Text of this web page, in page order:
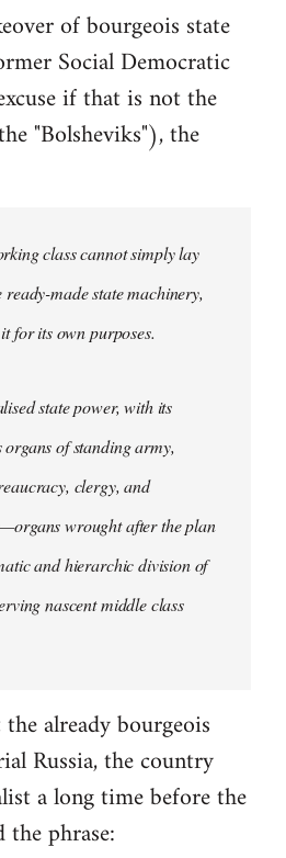
of bourgeois state
Social Democratic
if that is not the
"Bolsheviks"), the
class cannot simply lay
ready-made state machinery,
for its own purposes.
state power, with its
of standing army,
clergy, and
wrought after the plan
and hierarchic division of
nascent middle class
already bourgeois
Russia, the country
a long time before the
phrase: